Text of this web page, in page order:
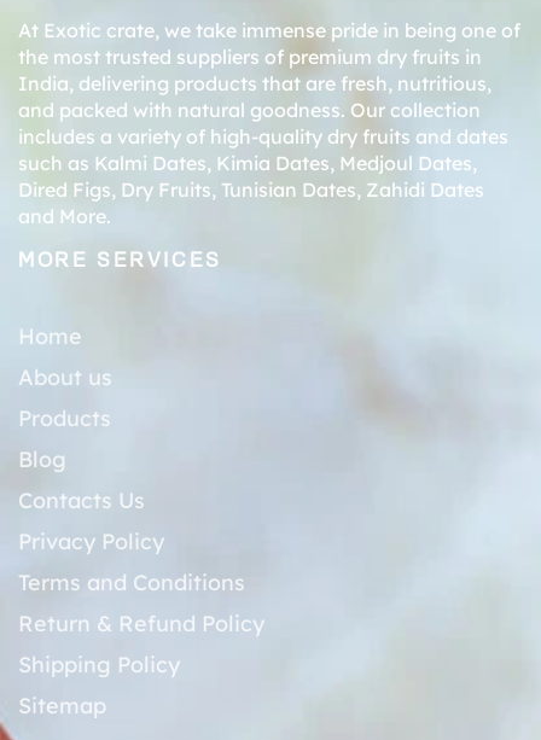
At Exotic crate, we take immense pride in being one of
the most trusted suppliers of premium dry fruits in
India, delivering products that are fresh, nutritious,
and packed with natural goodness. Our collection
includes a variety of high-quality dry fruits and dates
such as Kalmi Dates, Kimia Dates, Medjoul Dates,
Dired Figs, Dry Fruits, Tunisian Dates, Zahidi Dates
and More.
MORE SERVICES
Home
About us
Products
Blog
Contacts Us
Privacy Policy
Terms and Conditions
Return & Refund Policy
Shipping Policy
Sitemap